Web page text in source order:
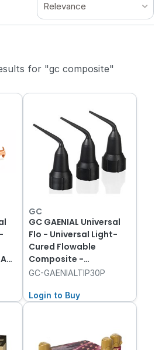
Relevance
for "gc composite"
GC
GC GAENIAL Universal
Flo - Universal Light-
Cured Flowable
Composite -
Dispensing Tip III -
GC-GAENIALTIP30P
Login to Buy